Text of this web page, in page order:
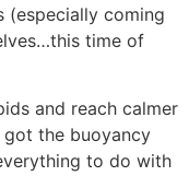
(especially coming
time of
and reach calmer
the buoyancy
to do with